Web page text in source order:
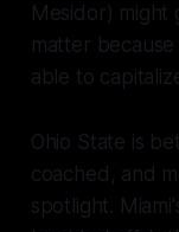
Mesidor) might
matter
able to
Ohio State is
coached, and
spotlight.